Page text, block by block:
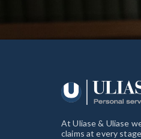
At Uliase & Uliase
claims at every